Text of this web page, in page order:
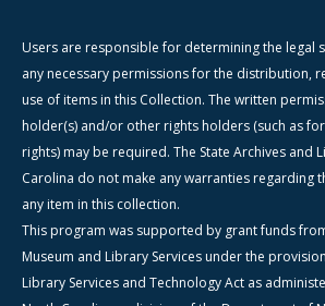
Users are responsible for determining the legal
any necessary permissions for the distribution,
use of items in this Collection. The written
holder(s) and/or other rights holders (such as
rights) may be required. The State Archives and
Carolina do not make any warranties regarding
any item in this collection.
This program was supported by grant funds
Museum and Library Services under the
Library Services and Technology Act as